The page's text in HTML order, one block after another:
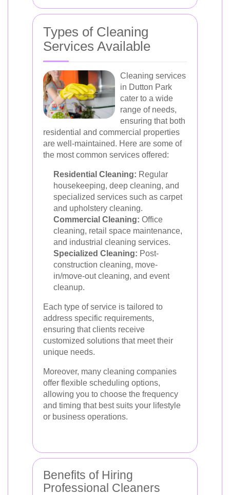
Types of Cleaning
Services Available
Cleaning services
in Dutton Park
cater to a wide
range of needs,
ensuring that both
residential and commercial properties
are well-maintained. Here are some of
the most common services offered:
Residential Cleaning: Regular
housekeeping, deep cleaning, and
specialized services such as carpet
and upholstery cleaning.
Commercial Cleaning: Office
cleaning, retail space maintenance,
and industrial cleaning services.
Specialized Cleaning: Post-
construction cleaning, move-
in/move-out cleaning, and event
cleanup.
Each type of service is tailored to
address specific requirements,
ensuring that clients receive
customized solutions that meet their
unique needs.
Moreover, many cleaning companies
offer flexible scheduling options,
allowing you to choose the frequency
and timing that best suits your lifestyle
or business operations.
Benefits of Hiring
Professional Cleaners